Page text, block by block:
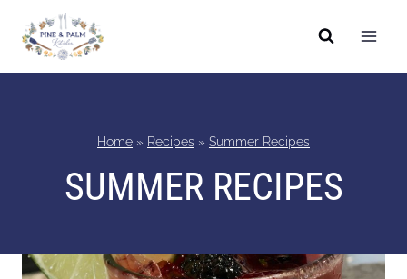
content
Home » Recipes » Summer Recipes
SUMMER RECIPES